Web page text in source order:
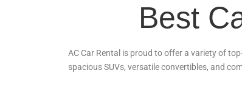
Best
AC Car Rental is proud to offer a variety of
spacious SUVs, versatile convertibles, and